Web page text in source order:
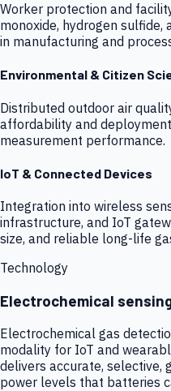
Worker protection and
monoxide, hydrogen
in manufacturing and
Environmental & Citizen
Distributed outdoor air
affordability and
measurement performance.
IoT & Connected Devices
Integration into wireless
infrastructure, and IoT
size, and reliable long-life
Technology
Electrochemical
Electrochemical gas
modality for IoT and
delivers accurate, selective,
power levels that batteries